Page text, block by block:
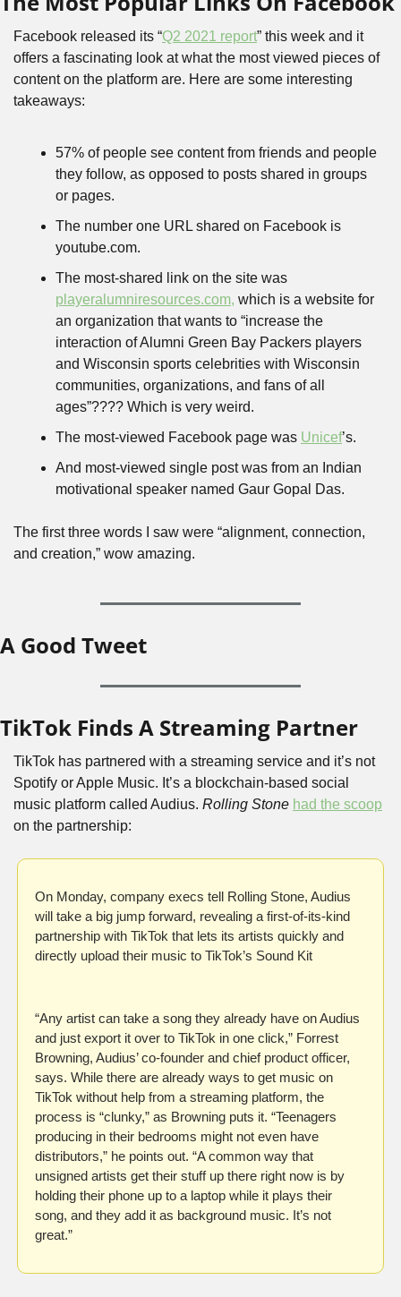
Facebook released its “Q2 2021 report” this week and it
offers a fascinating look at what the most viewed pieces of
content on the platform are. Here are some interesting
takeaways:
57% of people see content from friends and people
they follow, as opposed to posts shared in groups
or pages.
The number one URL shared on Facebook is
youtube.com.
playeralumniresources.com, which is a website for
an organization that wants to “increase the
interaction of Alumni Green Bay Packers players
and Wisconsin sports celebrities with Wisconsin
communities, organizations, and fans of all
ages”???? Which is very weird.
The most-viewed Facebook page was Unicef’s.
And most-viewed single post was from an Indian
motivational speaker named Gaur Gopal Das.
The first three words I saw were “alignment, connection,
and creation,” wow amazing.
A Good Tweet
TikTok Finds A Streaming Partner
TikTok has partnered with a streaming service and it’s not
Spotify or Apple Music. It’s a blockchain-based social
music platform called Audius. Rolling Stone had the scoop
on the partnership:
On Monday, company execs tell Rolling Stone, Audius
will take a big jump forward, revealing a first-of-its-kind
partnership with TikTok that lets its artists quickly and
directly upload their music to TikTok’s Sound Kit
“Any artist can take a song they already have on Audius
and just export it over to TikTok in one click,” Forrest
Browning, Audius’ co-founder and chief product officer,
says. While there are already ways to get music on
TikTok without help from a streaming platform, the
process is “clunky,” as Browning puts it. “Teenagers
producing in their bedrooms might not even have
distributors,” he points out. “A common way that
unsigned artists get their stuff up there right now is by
holding their phone up to a laptop while it plays their
song, and they add it as background music. It’s not
great.”